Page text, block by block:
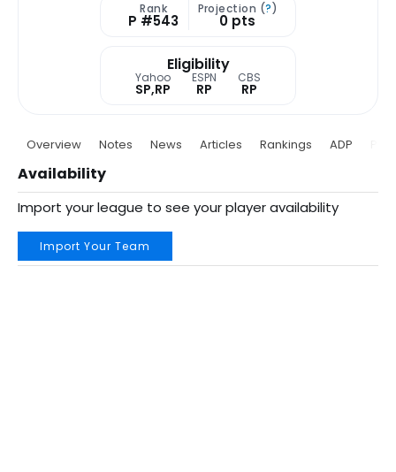
Rank
P #543
Projection (?)
0 pts
Eligibility
Yahoo
SP,RP
ESPN
RP
CBS
RP
Overview Notes News Articles Rankings ADP
Availability
Import your league to see your player availability
Import Your Team